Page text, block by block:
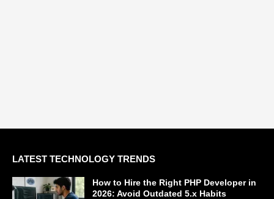
LATEST TECHNOLOGY TRENDS
How to Hire the Right PHP Developer in
2026: Avoid Outdated 5.x Habits